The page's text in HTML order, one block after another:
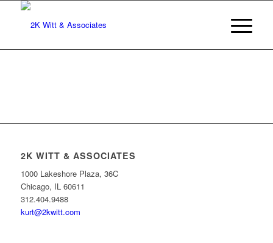
2K WITT & ASSOCIATES
1000 Lakeshore Plaza, 36C
Chicago, IL 60611
312.404.9488
kurt@2kwitt.com